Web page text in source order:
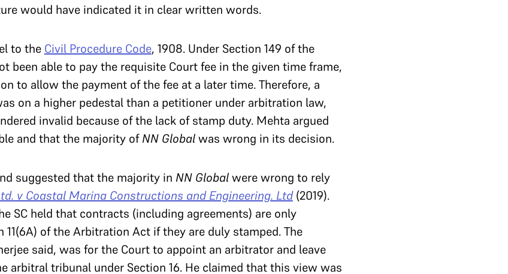
would have indicated it in clear written words.
to the Civil Procedure Code, 1908. Under Section 149 of the
been able to pay the requisite Court fee in the given time frame,
to allow the payment of the fee at a later time. Therefore, a
on a higher pedestal than a petitioner under arbitration law,
invalid because of the lack of stamp duty. Mehta argued
and that the majority ofNN Globalwas wrong in its decision.
suggested that the majority in NN Globalwere wrong to rely
v Coastal Marina Constructions and Engineering. Ltd(2019).
SC held that contracts (including agreements) are only
11(6A) of the Arbitration Act if they are duly stamped. The
said, was for the Court to appoint an arbitrator and leave
arbitral tribunal under Section 16. He claimed that this view was